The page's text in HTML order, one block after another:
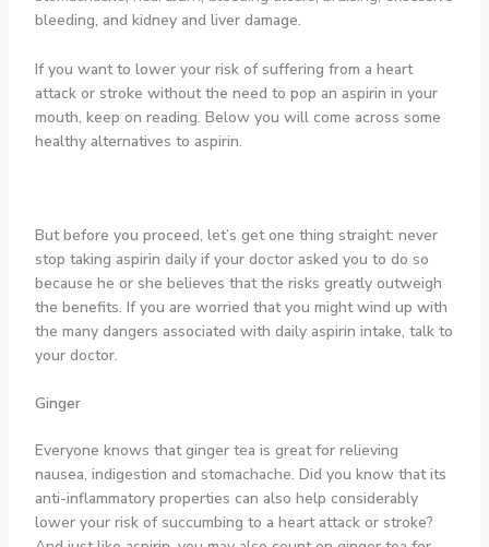
bleeding, and kidney and liver damage.
If you want to lower your risk of suffering from a heart
attack or stroke without the need to pop an aspirin in your
mouth, keep on reading. Below you will come across some
healthy alternatives to aspirin.
But before you proceed, let’s get one thing straight: never
stop taking aspirin daily if your doctor asked you to do so
because he or she believes that the risks greatly outweigh
the benefits. If you are worried that you might wind up with
the many dangers associated with daily aspirin intake, talk to
your doctor.
Ginger
Everyone knows that ginger tea is great for relieving
nausea, indigestion and stomachache. Did you know that its
anti-inflammatory properties can also help considerably
lower your risk of succumbing to a heart attack or stroke?